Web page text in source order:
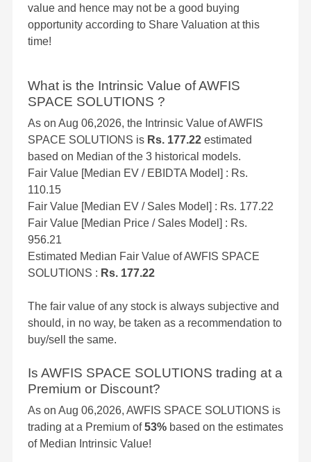
value and hence may not be a good buying
opportunity according to Share Valuation at this
time!
What is the Intrinsic Value of AWFIS
SPACE SOLUTIONS ?
As on Aug 06,2026, the Intrinsic Value of AWFIS
SPACE SOLUTIONS is Rs. 177.22 estimated
based on Median of the 3 historical models.
Fair Value [Median EV / EBIDTA Model] : Rs.
110.15
Fair Value [Median EV / Sales Model] : Rs. 177.22
Fair Value [Median Price / Sales Model] : Rs.
956.21
Estimated Median Fair Value of AWFIS SPACE
SOLUTIONS : Rs. 177.22
The fair value of any stock is always subjective and
should, in no way, be taken as a recommendation to
buy/sell the same.
Is AWFIS SPACE SOLUTIONS trading at a
Premium or Discount?
As on Aug 06,2026, AWFIS SPACE SOLUTIONS is
trading at a Premium of53% based on the estimates
of Median Intrinsic Value!